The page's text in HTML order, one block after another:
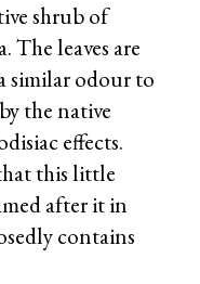
shrub of
The leaves are
similar odour to
the native
effects.
this little
after it in
contains